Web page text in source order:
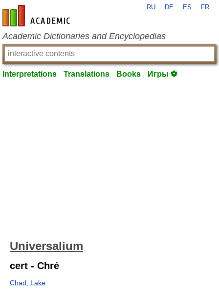
en-academic.com
RU DE ES FR
Academic Dictionaries and Encyclopedias
Interpretations Translations Books Игры ⚽
Universalium
cert - Chré
Chad, Lake